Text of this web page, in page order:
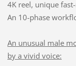
4K reel, unique
An 10-phase
An unusual male
by a vivid voice: